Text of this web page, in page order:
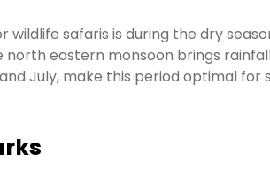
safaris is during the dry
eastern monsoon brings
July, make this period optimal for